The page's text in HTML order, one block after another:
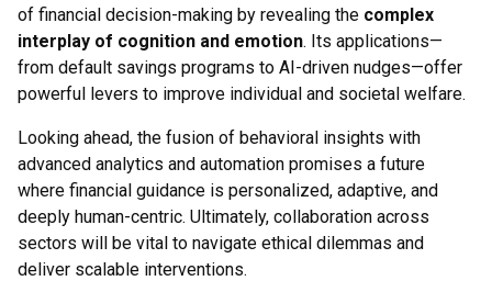
of financial decision-making by revealing the complex
interplay of cognition and emotion. Its applications—
from default savings programs to AI-driven nudges—offer
powerful levers to improve individual and societal welfare.
Looking ahead, the fusion of behavioral insights with
advanced analytics and automation promises a future
where financial guidance is personalized, adaptive, and
deeply human-centric. Ultimately, collaboration across
sectors will be vital to navigate ethical dilemmas and
deliver scalable interventions.